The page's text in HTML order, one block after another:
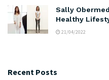
Sally
Healthy
21/04/2022
Recent Posts